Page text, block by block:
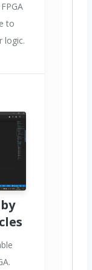
to
logic.